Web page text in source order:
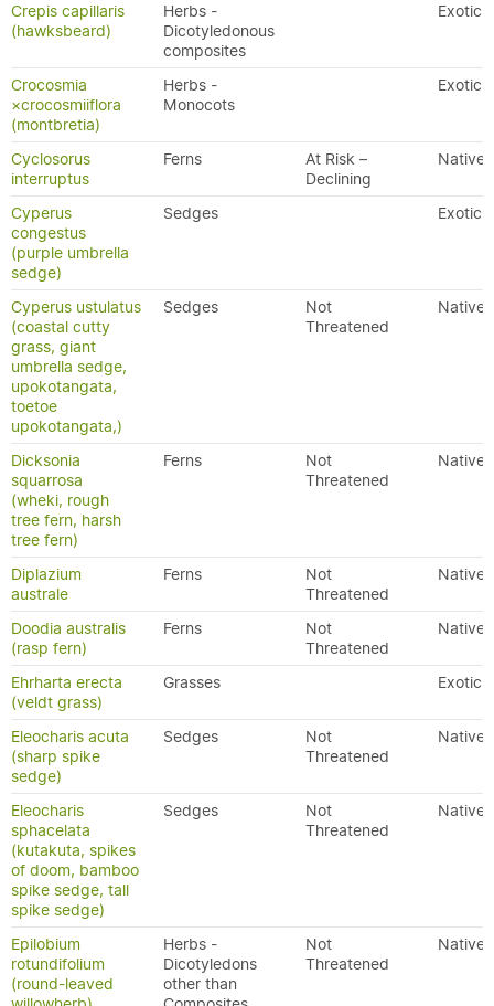
Crepis capillaris
(hawksbeard)
Herbs -
Dicotyledonous
composites
Exotic
Crocosmia
×crocosmiiflora
(montbretia)
Herbs -
Monocots
Exotic
Cyclosorus
interruptus
Ferns
At Risk –
Declining
Native
Cyperus
congestus
(purple umbrella
sedge)
Sedges Exotic
Cyperus ustulatus
(coastal cutty
grass, giant
umbrella sedge,
upokotangata,
toetoe
upokotangata,)
Sedges
Not
Threatened
Native
Dicksonia
squarrosa
(wheki, rough
tree fern, harsh
tree fern)
Ferns
Not
Threatened
Native
Diplazium
australe
Ferns
Not
Threatened
Native
Doodia australis
(rasp fern)
Ferns
Not
Threatened
Native
Ehrharta erecta
(veldt grass)
Grasses Exotic
Eleocharis acuta
(sharp spike
sedge)
Sedges
Not
Threatened
Native
Eleocharis
sphacelata
(kutakuta, spikes
of doom, bamboo
spike sedge, tall
spike sedge)
Sedges
Not
Threatened
Native
Epilobium
rotundifolium
(round-leaved
Herbs -
Dicotyledons
other than
Not
Threatened
Native